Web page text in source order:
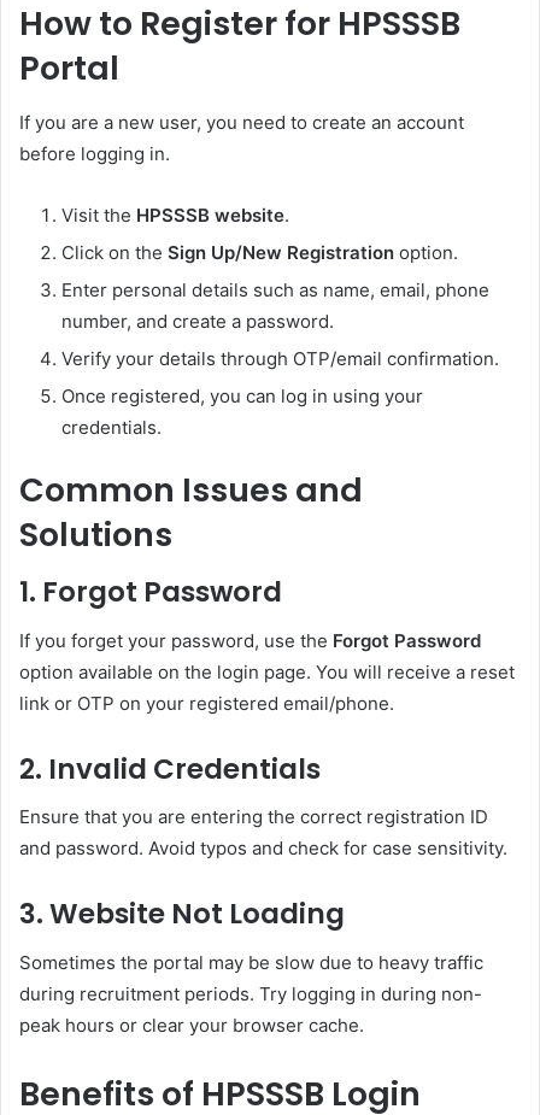
How to Register for HPSSSB
Portal
If you are a new user, you need to create an account
before logging in.
Visit the HPSSSB website.
Click on the Sign Up/New Registration option.
Enter personal details such as name, email, phone
number, and create a password.
Verify your details through OTP/email confirmation.
Once registered, you can log in using your
credentials.
Common Issues and
Solutions
1. Forgot Password
If you forget your password, use the Forgot Password
option available on the login page. You will receive a reset
link or OTP on your registered email/phone.
2. Invalid Credentials
Ensure that you are entering the correct registration ID
and password. Avoid typos and check for case sensitivity.
3.Website Not Loading
Sometimes the portal may be slow due to heavy traffic
during recruitment periods. Try logging in during non-
peak hours or clear your browser cache.
Benefits of HPSSSB Login